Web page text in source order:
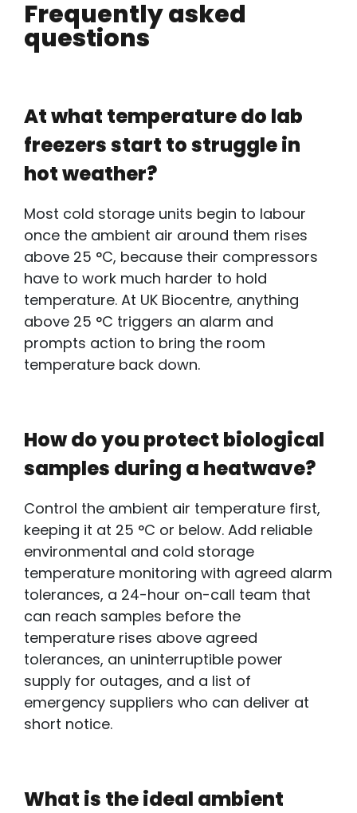
Frequently asked
questions
At what temperature do lab
freezers start to struggle in
hot weather?
Most cold storage units begin to labour
once the ambient air around them rises
above 25 °C, because their compressors
have to work much harder to hold
temperature. At UK Biocentre, anything
above 25 °C triggers an alarm and
prompts action to bring the room
temperature back down.
How do you protect biological
samples during a heatwave?
Control the ambient air temperature first,
keeping it at 25 °C or below. Add reliable
environmental and cold storage
temperature monitoring with agreed alarm
tolerances, a 24-hour on-call team that
can reach samples before the
temperature rises above agreed
tolerances, an uninterruptible power
supply for outages, and a list of
emergency suppliers who can deliver at
short notice.
What is the ideal ambient